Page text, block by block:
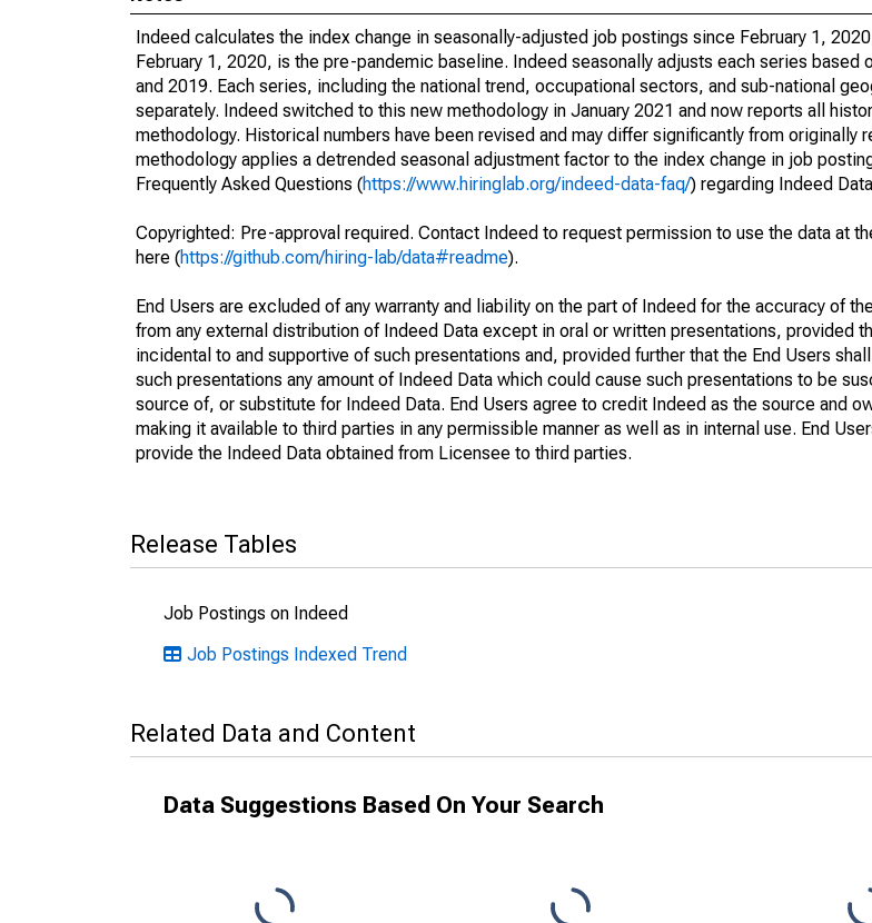
Indeed calculates the index change in seasonally-adjusted job postings since February 1,
February 1, 2020, is the pre-pandemic baseline. Indeed seasonally adjusts each series based
and 2019. Each series, including the national trend, occupational sectors, and sub-national
separately. Indeed switched to this new methodology in January 2021 and now reports all
methodology. Historical numbers have been revised and may differ significantly from originally
methodology applies a detrended seasonal adjustment factor to the index change in job
Frequently Asked Questions (https://www.hiringlab.org/indeed-data-faq/) regarding Indeed
Copyrighted: Pre-approval required. Contact Indeed to request permission to use the data at
here (https://github.com/hiring-lab/data#readme).
End Users are excluded of any warranty and liability on the part of Indeed for the accuracy of
from any external distribution of Indeed Data except in oral or written presentations, provided
incidental to and supportive of such presentations and, provided further that the End Users
such presentations any amount of Indeed Data which could cause such presentations to be
source of, or substitute for Indeed Data. End Users agree to credit Indeed as the source and
making it available to third parties in any permissible manner as well as in internal use. End
provide the Indeed Data obtained from Licensee to third parties.
Release Tables
Job Postings on Indeed
Job Postings Indexed Trend
Related Data and Content
Data Suggestions Based On Your Search